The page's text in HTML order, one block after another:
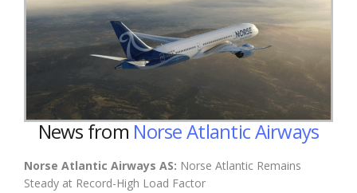
News from Norse Atlantic Airways
Norse Atlantic Airways AS: Norse Atlantic Remains
Steady at Record-High Load Factor